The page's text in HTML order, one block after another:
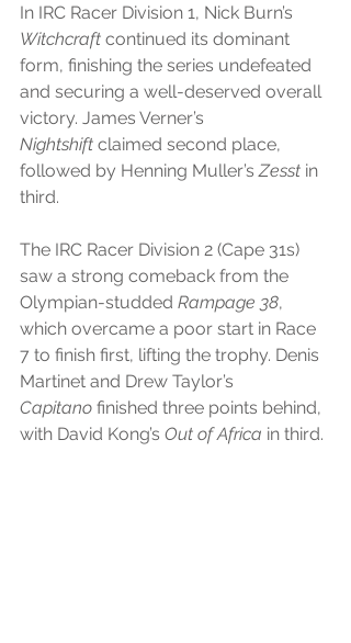
In IRC Racer Division 1, Nick Burn’s
Witchcraft continued its dominant
form, finishing the series undefeated
and securing a well-deserved overall
victory. James Verner’s
Nightshift claimed second place,
followed by Henning Muller’s Zesst in
third.
The IRC Racer Division 2 (Cape 31s)
saw a strong comeback from the
Olympian-studded Rampage 38,
which overcame a poor start in Race
7 to finish first, lifting the trophy. Denis
Martinet and Drew Taylor’s
Capitano finished three points behind,
with David Kong’s Out of Africa in third.